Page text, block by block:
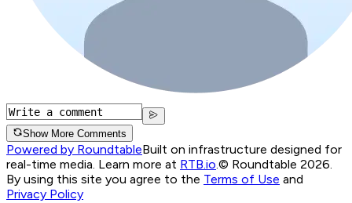
Show More Comments
Powered by RoundtableBuilt on infrastructure designed for
real-time media. Learn more at RTB.io.© Roundtable 2026.
By using this site you agree to the Terms of Use and
Privacy Policy